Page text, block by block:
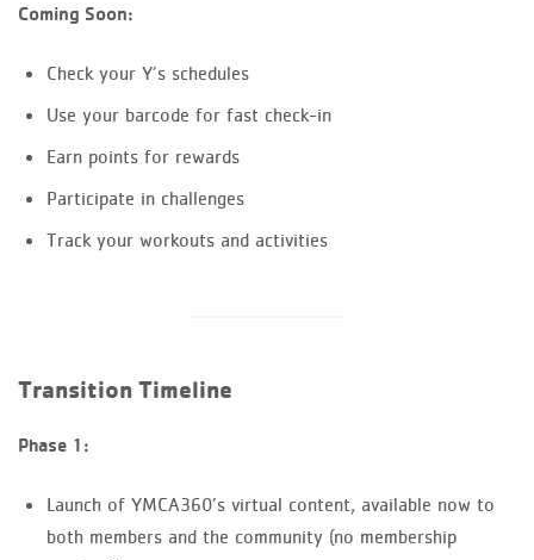
Coming Soon:
Check your Y’s schedules
Use your barcode for fast check-in
Earn points for rewards
Participate in challenges
Track your workouts and activities
Transition Timeline
Phase 1:
Launch of YMCA360’s virtual content, available now to
both members and the community (no membership